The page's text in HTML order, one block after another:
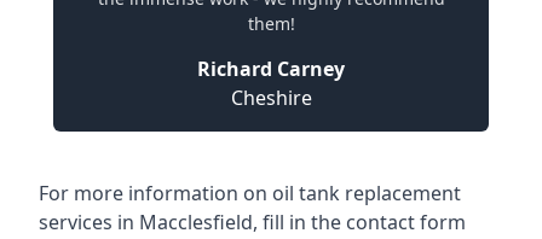
them!
Richard Carney
Cheshire
For more information on oil tank replacement
services in Macclesfield, fill in the contact form